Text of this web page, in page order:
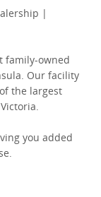
|
family-owned
Our facility
the largest
you added